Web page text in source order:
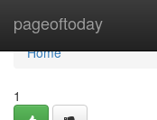
pageoftoday
Home
Home
1